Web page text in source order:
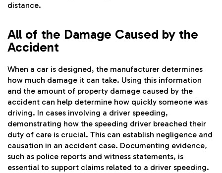
distance.
All of the Damage Caused by the
Accident
When a car is designed, the manufacturer determines
how much damage it can take. Using this information
and the amount of property damage caused by the
accident can help determine how quickly someone was
driving. In cases involving a driver speeding,
demonstrating how the speeding driver breached their
duty of care is crucial. This can establish negligence and
causation in an accident case. Documenting evidence,
such as police reports and witness statements, is
essential to support claims related to a driver speeding.